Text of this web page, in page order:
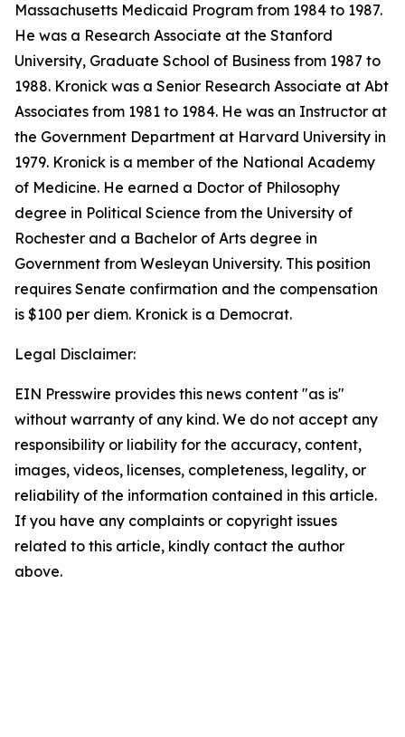
Massachusetts Medicaid Program from 1984 to 1987.
He was a Research Associate at the Stanford
University, Graduate School of Business from 1987 to
1988. Kronick was a Senior Research Associate at Abt
Associates from 1981 to 1984. He was an Instructor at
the Government Department at Harvard University in
1979. Kronick is a member of the National Academy
of Medicine. He earned a Doctor of Philosophy
degree in Political Science from the University of
Rochester and a Bachelor of Arts degree in
Government from Wesleyan University. This position
requires Senate confirmation and the compensation
is $100 per diem. Kronick is a Democrat.
Legal Disclaimer:
EIN Presswire provides this news content "as is"
without warranty of any kind. We do not accept any
responsibility or liability for the accuracy, content,
images, videos, licenses, completeness, legality, or
reliability of the information contained in this article.
If you have any complaints or copyright issues
related to this article, kindly contact the author
above.